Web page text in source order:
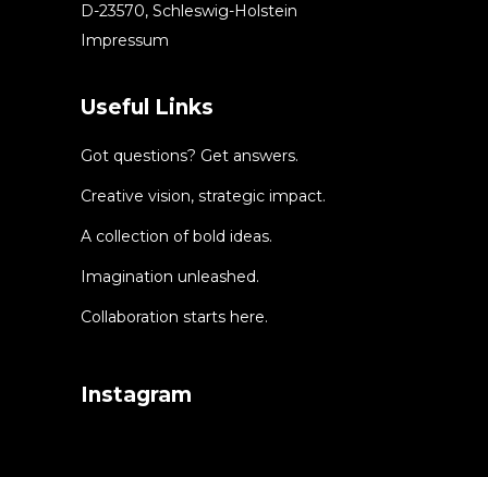
D-23570, Schleswig-Holstein
Impressum
Useful Links
Got questions? Get answers.
Creative vision, strategic impact.
A collection of bold ideas.
Imagination unleashed.
Collaboration starts here.
Instagram